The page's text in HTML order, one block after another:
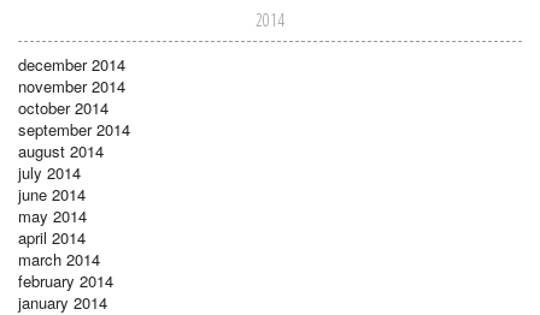
2014
december 2014
november 2014
october 2014
september 2014
august 2014
july 2014
june 2014
may 2014
april 2014
march 2014
february 2014
january 2014